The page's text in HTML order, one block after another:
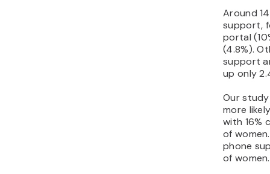
Around
support,
portal
(4.8%).
support
up only
Our
more
with 16%
of
phone
of women.